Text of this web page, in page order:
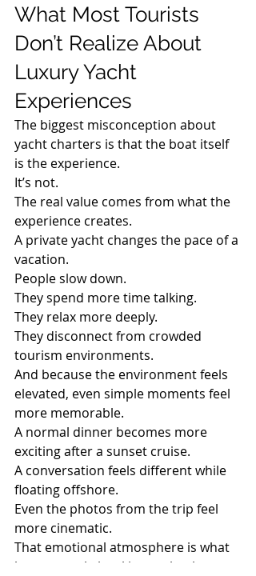
What Most Tourists
Don’t Realize About
Luxury Yacht
Experiences
The biggest misconception about
yacht charters is that the boat itself
is the experience.
It’s not.
The real value comes from what the
experience creates.
A private yacht changes the pace of a
vacation.
People slow down.
They spend more time talking.
They relax more deeply.
They disconnect from crowded
tourism environments.
And because the environment feels
elevated, even simple moments feel
more memorable.
A normal dinner becomes more
exciting after a sunset cruise.
A conversation feels different while
floating offshore.
Even the photos from the trip feel
more cinematic.
That emotional atmosphere is what
keeps people booking yacht charters